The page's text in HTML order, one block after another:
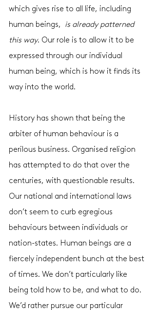
which gives rise to all life, including
human beings, is already patterned
this way. Our role is to allow it to be
expressed through our individual
human being, which is how it finds its
way into the world.
History has shown that being the
arbiter of human behaviour is a
perilous business. Organised religion
has attempted to do that over the
centuries, with questionable results.
Our national and international laws
don’t seem to curb egregious
behaviours between individuals or
nation-states. Human beings are a
fiercely independent bunch at the best
of times. We don’t particularly like
being told how to be, and what to do.
We’d rather pursue our particular